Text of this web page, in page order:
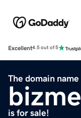
Excellent4.5 out of 5
The domain name
is for sale!